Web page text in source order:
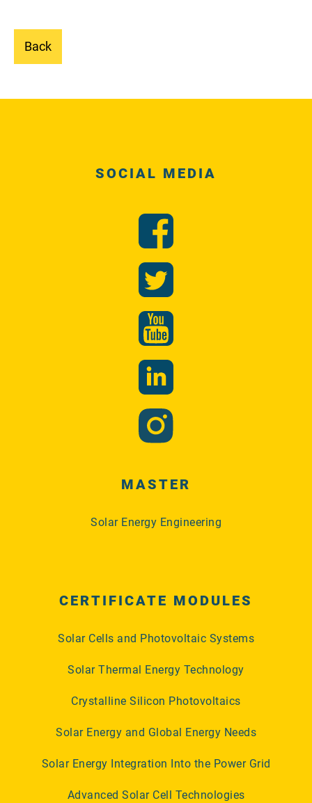
Back
SOCIAL MEDIA
MASTER
Solar Energy Engineering
CERTIFICATE MODULES
Solar Cells and Photovoltaic Systems
Solar Thermal Energy Technology
Crystalline Silicon Photovoltaics
Solar Energy and Global Energy Needs
Solar Energy Integration Into the Power Grid
Advanced Solar Cell Technologies